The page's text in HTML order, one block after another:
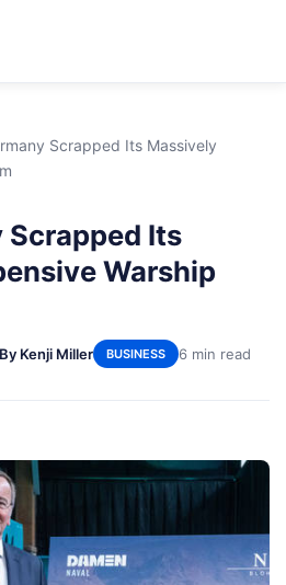
Scrapped Its Massively
Scrapped Its
Warship
By Kenji Miller BUSINESS 6 min read